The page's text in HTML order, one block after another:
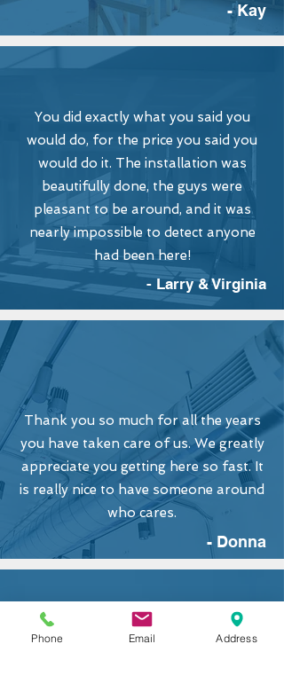
- Kay
You did exactly what you said you
would do, for the price you said you
would do it. The installation was
beautifully done, the guys were
pleasant to be around, and it was
nearly impossible to detect anyone
had been here!
- Larry & Virginia
Thank you so much for all the years
you have taken care of us. We greatly
appreciate you getting here so fast. It
is really nice to have someone around
who cares.
- Donna
Couldn't be happier. The 2-stage unit
Phone Email Address